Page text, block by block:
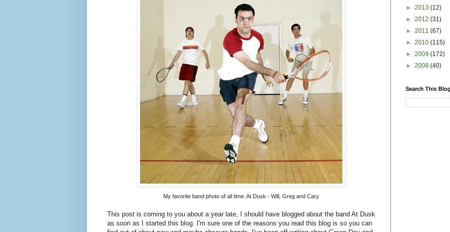
My favorite band photo of all time: At Dusk - Will, Greg and Cary
This post is coming to you about a year late, I should have blogged about the band At Dusk
as soon as I started this blog. I'm sure one of the reasons you read this blog is so you can
► 2013 (12)
► 2012 (31)
► 2011 (67)
► 2010 (115)
► 2009 (172)
► 2008 (40)
Search This Blog